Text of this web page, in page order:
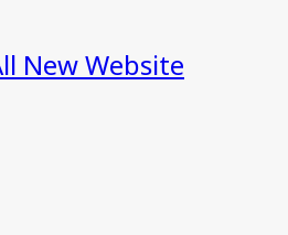
New Website